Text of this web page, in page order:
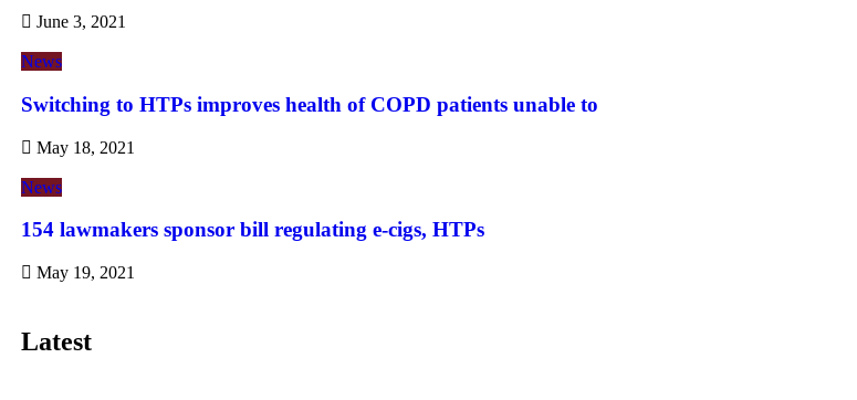
June 3, 2021
News
Switching to HTPs improves health of COPD patients unable to
May 18, 2021
News
154 lawmakers sponsor bill regulating e-cigs, HTPs
May 19, 2021
Latest